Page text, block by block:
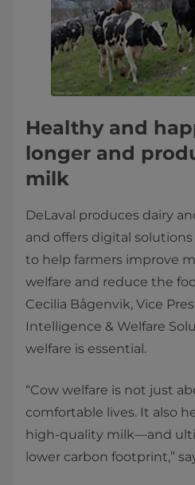
Healthy and
longer and
milk
DeLaval produces dairy
and offers digital
to help farmers improve
welfare and reduce the
Cecilia Bågenvik, Vice
Intelligence & Welfare
welfare is essential.
“Cow welfare is not just
comfortable lives. It also
high-quality milk—and
lower carbon footprint,”